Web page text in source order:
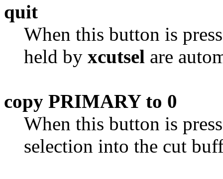
quit
When this button is
held by xcutsel are
copy PRIMARY to 0
When this button is
selection into the cut